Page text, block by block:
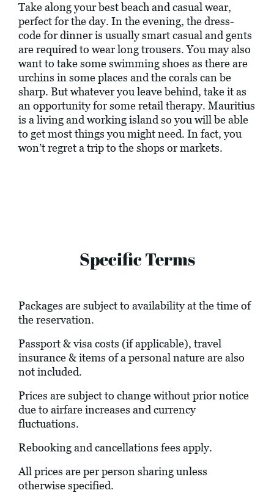
Take along your best beach and casual wear,
perfect for the day. In the evening, the dress-
code for dinner is usually smart casual and gents
are required to wear long trousers. You may also
want to take some swimming shoes as there are
urchins in some places and the corals can be
sharp. But whatever you leave behind, take it as
an opportunity for some retail therapy. Mauritius
is a living and working island so you will be able
to get most things you might need. In fact, you
won’t regret a trip to the shops or markets.
Specific Terms
Packages are subject to availability at the time of
the reservation.
Passport & visa costs (if applicable), travel
insurance & items of a personal nature are also
not included.
Prices are subject to change without prior notice
due to airfare increases and currency
fluctuations.
Rebooking and cancellations fees apply.
All prices are per person sharing unless
otherwise specified.